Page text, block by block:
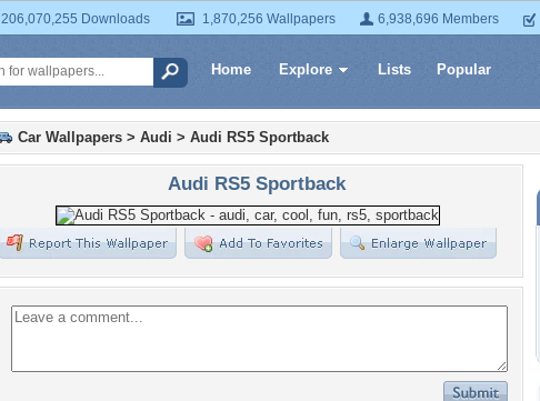
206,070,255 Downloads 1,870,256 Wallpapers 6,938,696 Members
Home Explore Lists Popular
Car Wallpapers > Audi > Audi RS5 Sportback
Audi RS5 Sportback